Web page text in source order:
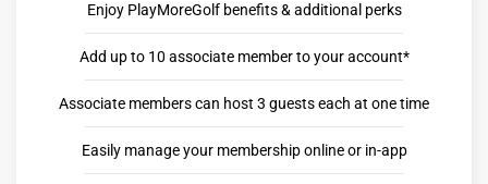
Enjoy PlayMoreGolf benefits & additional perks
Add up to 10 associate member to your account*
Associate members can host 3 guests each at one time
Easily manage your membership online or in-app